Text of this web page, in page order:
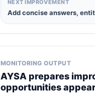
NEXT IMPROVEMENT
Add concise answers,
MONITORING OUTPUT
AYSA prepares
opportunities